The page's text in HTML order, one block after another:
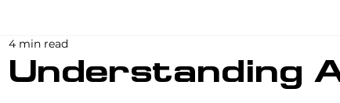
in the Food Industry
Understanding
4 min read